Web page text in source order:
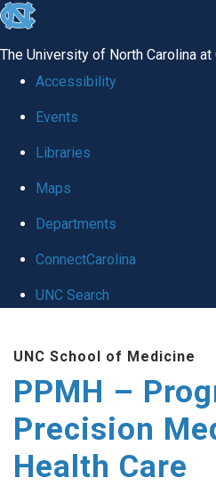
skip to the end of the global utility
The University of North Carolina at
Accessibility
Events
Libraries
Maps
Departments
ConnectCarolina
UNC Search
UNC School of Medicine
PPMH –
Precision
Health Care